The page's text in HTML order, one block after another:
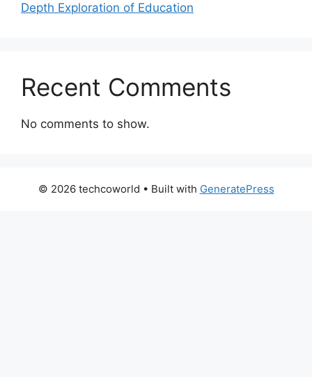
Depth Exploration of Education
Recent Comments
No comments to show.
© 2026 techcoworld • Built with GeneratePress